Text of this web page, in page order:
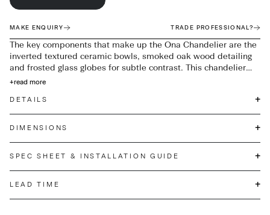
MAKE ENQUIRY TRADE PROFESSIONAL?
The key components that make up the Ona Chandelier are the
inverted textured ceramic bowls, smoked oak wood detailing
and frosted glass globes for subtle contrast. This chandelier
celebrates curves and playful shapes with its flush form, warm
pared-back and minimal look making it perfect for any interior.
+read more
DETAILS +
DIMENSIONS +
SPEC SHEET & INSTALLATION GUIDE +
LEAD TIME +